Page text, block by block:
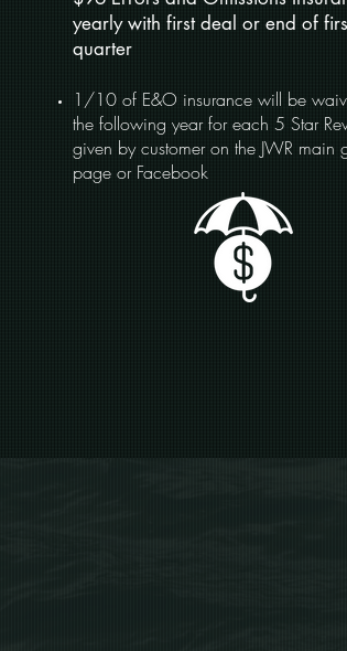
yearly with first deal or end of
quarter
1/10 of E&O insurance will be
the following year for each 5 Star
given by customer on the JWR main
page or Facebook